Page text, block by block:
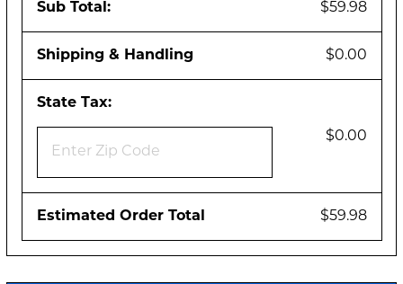
Sub Total: $59.98
Shipping & Handling $0.00
State Tax:
$0.00
Estimated Order Total $59.98